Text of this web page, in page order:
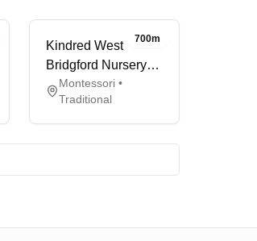
700m
Kindred West
Bridgford Nursery
and Pre-School
Montessori •
Traditional